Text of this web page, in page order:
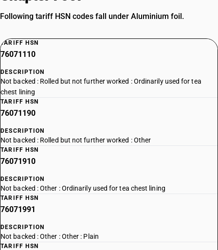
Following tariff HSN codes fall under Aluminium foil.
TARIFF HSN
76071110
DESCRIPTION
Not backed : Rolled but not further worked : Ordinarily used for tea
chest lining
TARIFF HSN
76071190
DESCRIPTION
Not backed : Rolled but not further worked : Other
TARIFF HSN
76071910
DESCRIPTION
Not backed : Other : Ordinarily used for tea chest lining
TARIFF HSN
76071991
DESCRIPTION
Not backed : Other : Other : Plain
TARIFF HSN